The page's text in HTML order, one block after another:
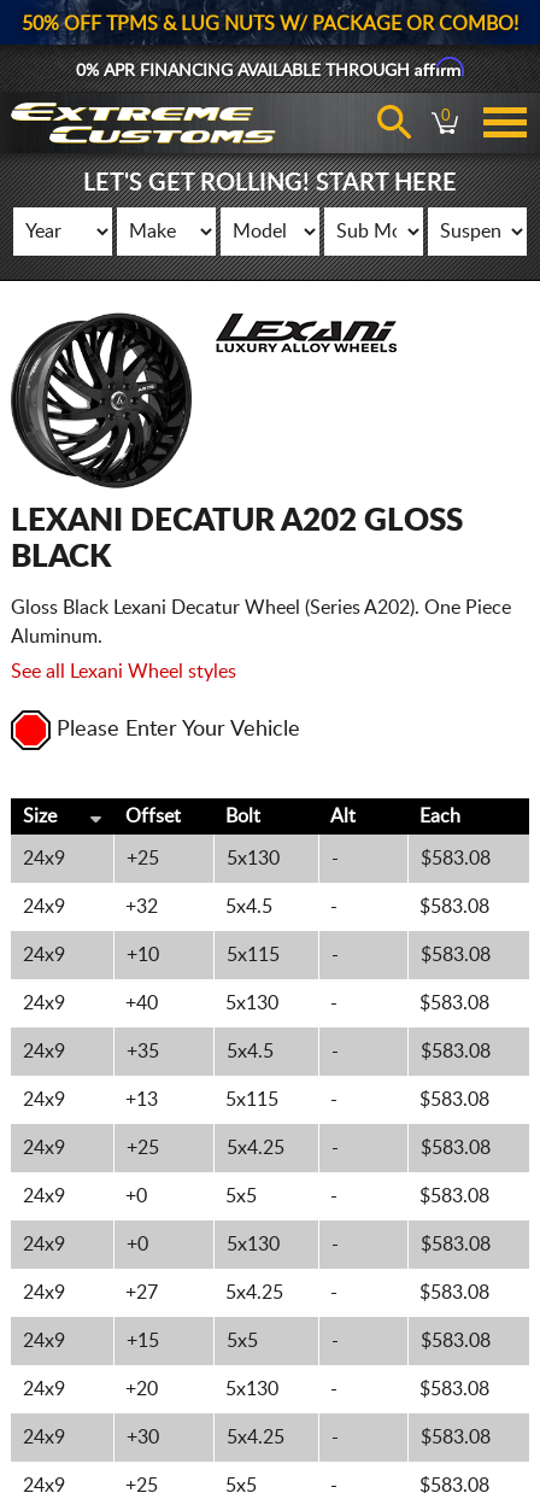
50% OFF TPMS & LUG NUTS W/ PACKAGE OR COMBO!
0% APR FINANCING AVAILABLE THROUGHAffirm
0
LET'S GET ROLLING! START HERE
LEXANI DECATUR A202 GLOSS
BLACK
Gloss Black Lexani Decatur Wheel (Series A202). One Piece
Aluminum.
See all Lexani Wheel styles
Please Enter Your Vehicle
Size Offset Bolt Alt Each
24x9 +25 5x130 - $583.08
24x9 +32 5x4.5 - $583.08
24x9 +10 5x115 - $583.08
24x9 +40 5x130 - $583.08
24x9 +35 5x4.5 - $583.08
24x9 +13 5x115 - $583.08
24x9 +25 5x4.25 - $583.08
24x9 +0 5x5 - $583.08
24x9 +0 5x130 - $583.08
24x9 +27 5x4.25 - $583.08
24x9 +15 5x5 - $583.08
24x9 +20 5x130 - $583.08
24x9 +30 5x4.25 - $583.08
24x9 +25 5x5 - $583.08